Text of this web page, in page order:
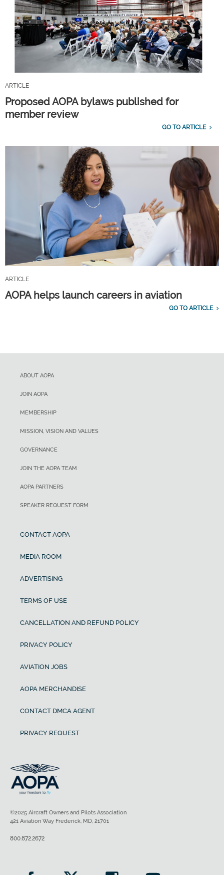
ARTICLE
Proposed AOPA bylaws published for
member review
GO TO ARTICLE
ARTICLE
AOPA helps launch careers in aviation
GO TO ARTICLE
ABOUT AOPA
JOIN AOPA
MEMBERSHIP
MISSION, VISION AND VALUES
GOVERNANCE
JOIN THE AOPA TEAM
AOPA PARTNERS
SPEAKER REQUEST FORM
CONTACT AOPA
MEDIA ROOM
ADVERTISING
TERMS OF USE
CANCELLATION AND REFUND POLICY
PRIVACY POLICY
AVIATION JOBS
AOPA MERCHANDISE
CONTACT DMCA AGENT
PRIVACY REQUEST
©2025 Aircraft Owners and Pilots Association
421 Aviation Way Frederick, MD, 21701
800.872.2672